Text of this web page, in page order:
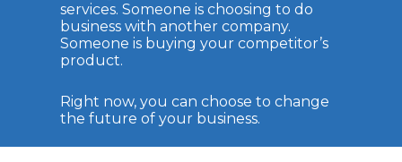
services. Someone is choosing to do
business with another company.
Someone is buying your competitor’s
product.
Right now, you can choose to change
the future of your business.